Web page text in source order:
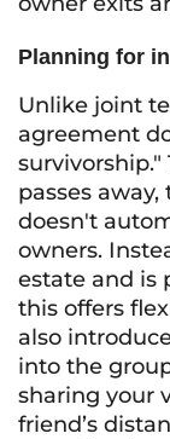
Planning for
Unlike joint
agreement
passes
doesn't
owners.
estate and is
this offers
also
into the
sharing your
friend’s